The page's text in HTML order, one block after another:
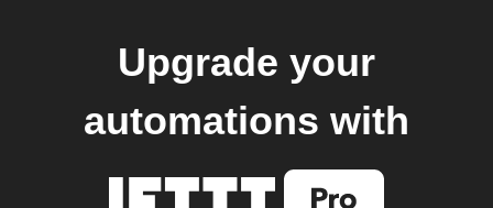
Upgrade your
automations with